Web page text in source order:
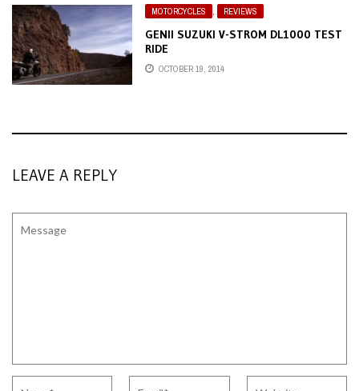
MOTORCYCLES , REVIEWS
GENII SUZUKI V-STROM DL1000 TEST
RIDE
OCTOBER 19, 2014
LEAVE A REPLY